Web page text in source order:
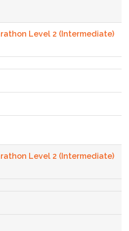
Level 2 (Intermediate)
Level 2 (Intermediate)